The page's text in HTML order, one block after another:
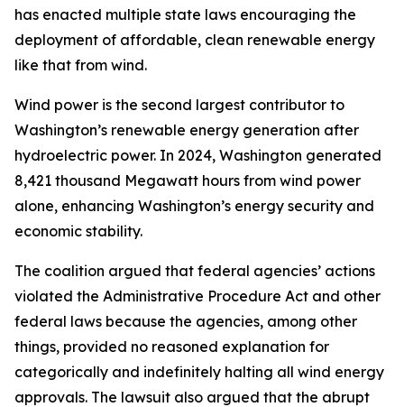
has enacted multiple state laws encouraging the
deployment of affordable, clean renewable energy
like that from wind.
Wind power is the second largest contributor to
Washington’s renewable energy generation after
hydroelectric power. In 2024, Washington generated
8,421 thousand Megawatt hours from wind power
alone, enhancing Washington’s energy security and
economic stability.
The coalition argued that federal agencies’ actions
violated the Administrative Procedure Act and other
federal laws because the agencies, among other
things, provided no reasoned explanation for
categorically and indefinitely halting all wind energy
approvals. The lawsuit also argued that the abrupt